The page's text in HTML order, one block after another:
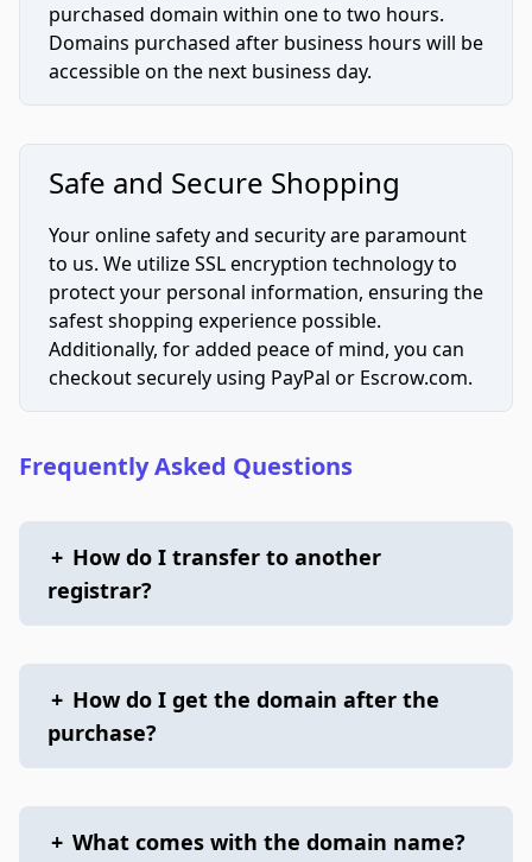
purchased domain within one to two hours.
Domains purchased after business hours will be
accessible on the next business day.
Safe and Secure Shopping
Your online safety and security are paramount
to us. We utilize SSL encryption technology to
protect your personal information, ensuring the
safest shopping experience possible.
Additionally, for added peace of mind, you can
checkout securely using PayPal or Escrow.com.
Frequently Asked Questions
+ How do I transfer to another
registrar?
+ How do I get the domain after the
purchase?
+ What comes with the domain name?